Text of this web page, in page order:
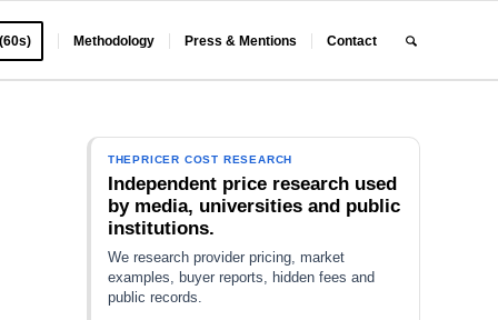
Methodology Press & Mentions Contact
THEPRICER COST RESEARCH
Independent price research used
by media, universities and public
institutions.
We research provider pricing, market
examples, buyer reports, hidden fees and
public records.